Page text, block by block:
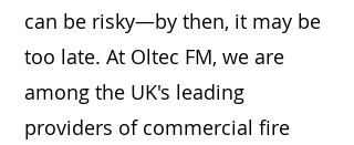
can be risky—by then, it may be
too late. At Oltec FM, we are
among the UK's leading
providers of commercial fire